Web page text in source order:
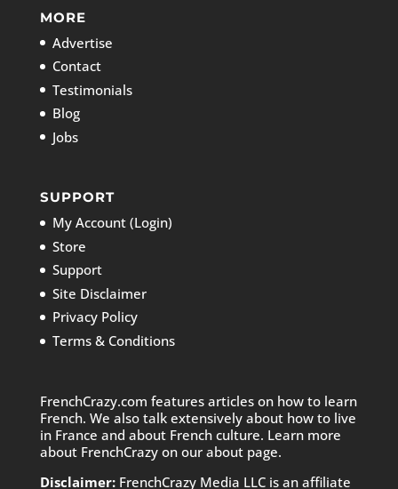
MORE
Advertise
Contact
Testimonials
Blog
Jobs
SUPPORT
My Account (Login)
Store
Support
Site Disclaimer
Privacy Policy
Terms & Conditions
FrenchCrazy.com features articles on how to learn
French. We also talk extensively about how to live
in France and about French culture. Learn more
about FrenchCrazy on our about page.
Disclaimer:FrenchCrazy Media LLC is an affiliate